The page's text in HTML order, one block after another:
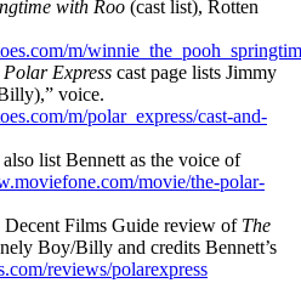
with Roo (cast list), Rotten
m/
Polar Express cast page lists Jimmy
voice.
m/polar_express/cast-and-
list Bennett as the voice of
movie/the-polar-
Decent Films Guide review of The
Boy/Billy and credits Bennett’s
reviews/polarexpress